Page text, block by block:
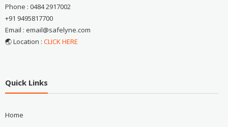
Phone : 0484 2917002
+91 9495817700
Email : email@safelyne.com
🌏 Location : CLICK HERE
Quick Links
Home